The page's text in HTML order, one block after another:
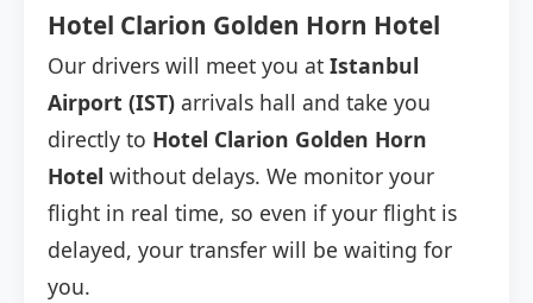
Hotel Clarion Golden Horn Hotel
Our drivers will meet you at Istanbul
Airport (IST) arrivals hall and take you
directly to Hotel Clarion Golden Horn
Hotel without delays. We monitor your
flight in real time, so even if your flight is
delayed, your transfer will be waiting for
you.